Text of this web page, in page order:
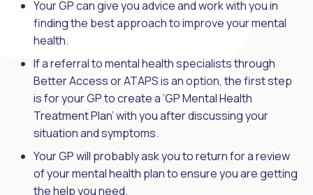
Your GP can give you advice and work with you in
finding the best approach to improve your mental
health.
If a referral to mental health specialists through
Better Access or ATAPS is an option, the first step
is for your GP to create a ‘GP Mental Health
Treatment Plan’ with you after discussing your
situation and symptoms.
Your GP will probably ask you to return for a review
of your mental health plan to ensure you are getting
the help you need.